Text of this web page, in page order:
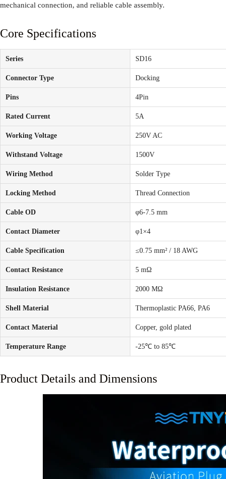
mechanical connection, and reliable cable assembly.
Core Specifications
Series SD16
Connector Type Docking
Pins 4Pin
Rated Current 5A
Working Voltage 250V AC
Withstand Voltage 1500V
Wiring Method Solder Type
Locking Method Thread Connection
Cable OD φ6-7.5 mm
Contact Diameter φ1×4
Cable Specification ≤0.75 mm² / 18 AWG
Contact Resistance 5 mΩ
Insulation Resistance 2000 MΩ
Shell Material Thermoplastic PA66, PA6
Contact Material Copper, gold plated
Temperature Range -25℃ to 85℃
Product Details and Dimensions